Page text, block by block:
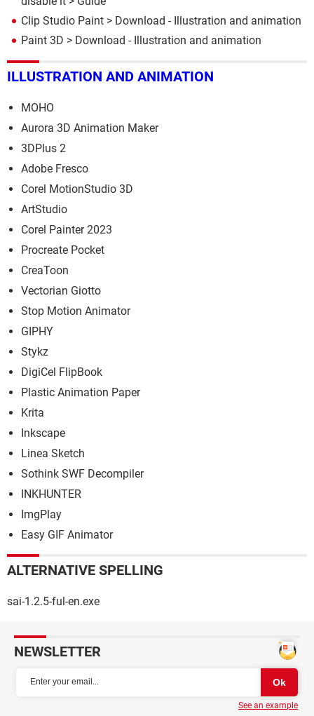
Clip Studio Paint > Download - Illustration and animation
Paint 3D > Download - Illustration and animation
ILLUSTRATION AND ANIMATION
MOHO
Aurora 3D Animation Maker
3DPlus 2
Adobe Fresco
Corel MotionStudio 3D
ArtStudio
Corel Painter 2023
Procreate Pocket
CreaToon
Vectorian Giotto
Stop Motion Animator
GIPHY
Stykz
DigiCel FlipBook
Plastic Animation Paper
Krita
Inkscape
Linea Sketch
Sothink SWF Decompiler
INKHUNTER
ImgPlay
Easy GIF Animator
ALTERNATIVE SPELLING
sai-1.2.5-ful-en.exe
NEWSLETTER
See an example